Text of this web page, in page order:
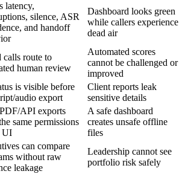
latency,
silence, ASR
and handoff
Dashboard looks green
while callers experience
dead air
calls route to
human review
Automated scores
cannot be challenged or
improved
is visible before
audio export
Client reports leak
sensitive details
API exports
same permissions
UI
A safe dashboard
creates unsafe offline
files
can compare
without raw
leakage
Leadership cannot see
portfolio risk safely